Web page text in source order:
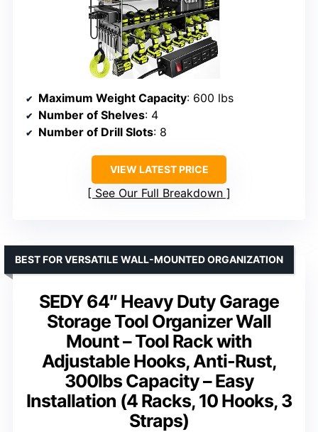
Maximum Weight Capacity: 600 lbs
Number of Shelves: 4
Number of Drill Slots: 8
VIEW LATEST PRICE
See Our Full Breakdown
SEDY 64″ Heavy Duty Garage
Storage Tool Organizer Wall
Mount – Tool Rack with
Adjustable Hooks, Anti-Rust,
300lbs Capacity – Easy
Installation (4 Racks, 10 Hooks, 3
Straps)
BEST FOR VERSATILE WALL-MOUNTED ORGANIZATION